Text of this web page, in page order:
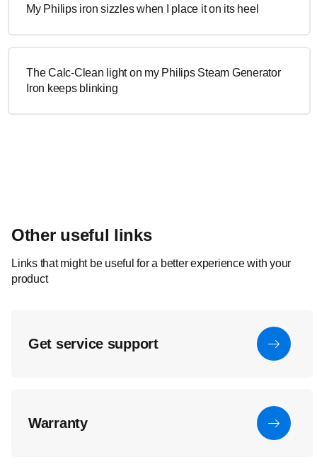
My Philips iron sizzles when I place it on its heel
The Calc-Clean light on my Philips Steam Generator
Iron keeps blinking
Other useful links
Links that might be useful for a better experience with your
product
Get service support
Warranty